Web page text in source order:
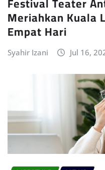
Meriahkan Kuala
Empat Hari
Syahir Izani Jul 16,